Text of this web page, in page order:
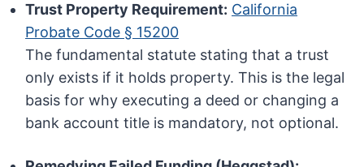
Trust Property Requirement: California
Probate Code § 15200
The fundamental statute stating that a trust
only exists if it holds property. This is the legal
basis for why executing a deed or changing a
bank account title is mandatory, not optional.